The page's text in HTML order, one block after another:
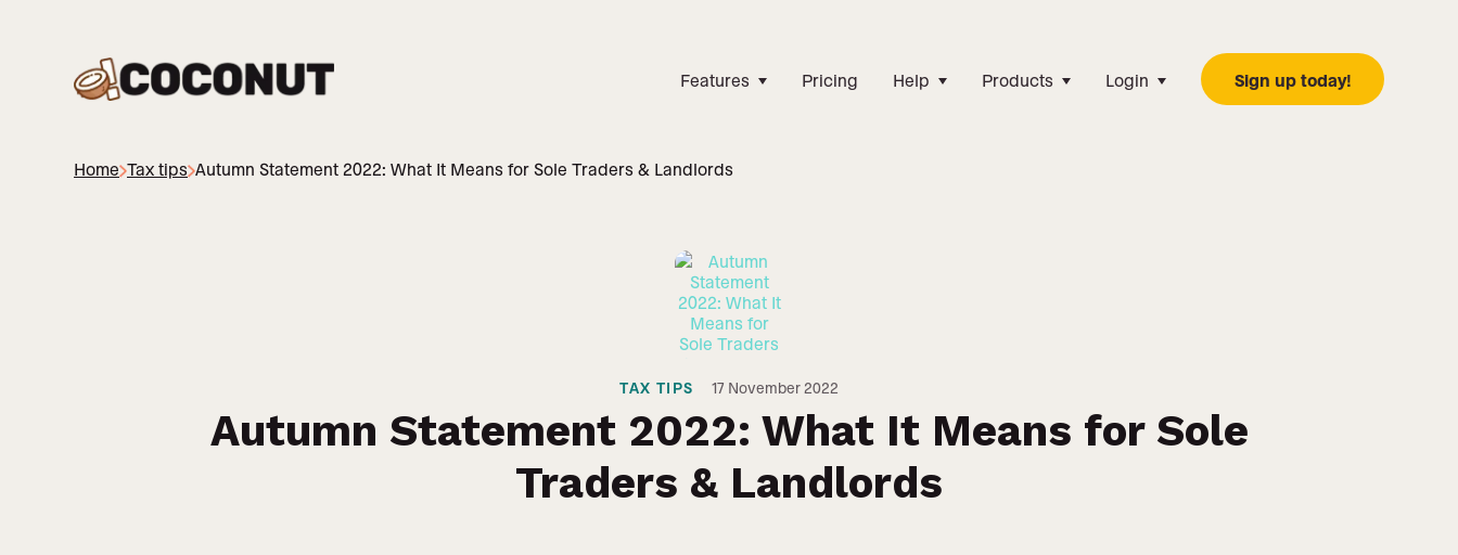
Features Pricing Help Products Login Sign up today!
Home Tax tips Autumn Statement 2022: What It Means for Sole Traders & Landlords
TAX TIPS 17 November 2022
Autumn Statement 2022: What It Means for Sole
Traders & Landlords